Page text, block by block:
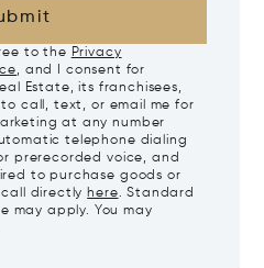
to the Privacy
, and I consent for
Estate, its franchisees,
call, text, or email me for
at any number
telephone dialing
prerecorded voice, and
to purchase goods or
call directly here. Standard
may apply. You may